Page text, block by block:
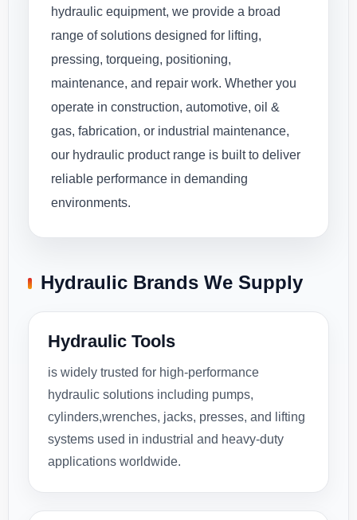
hydraulic equipment, we provide a broad
range of solutions designed for lifting,
pressing, torqueing, positioning,
maintenance, and repair work. Whether you
operate in construction, automotive, oil &
gas, fabrication, or industrial maintenance,
our hydraulic product range is built to deliver
reliable performance in demanding
environments.
Hydraulic Brands We Supply
Hydraulic Tools
is widely trusted for high-performance
hydraulic solutions including pumps,
cylinders,wrenches, jacks, presses, and lifting
systems used in industrial and heavy-duty
applications worldwide.